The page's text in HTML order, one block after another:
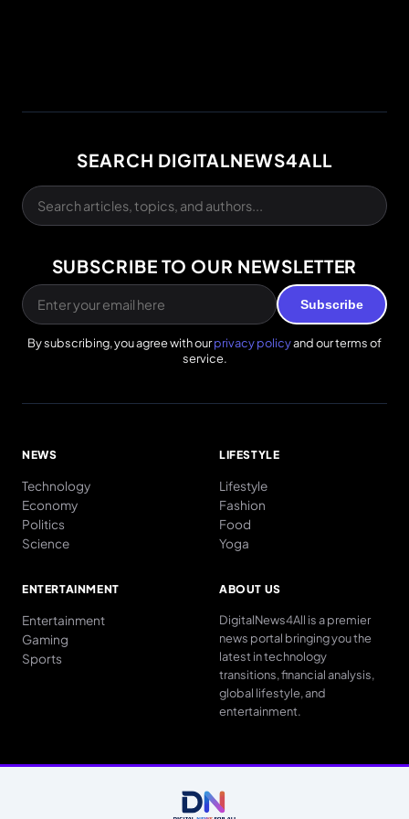
SEARCH DIGITALNEWS4ALL
SUBSCRIBE TO OUR NEWSLETTER
Subscribe
By subscribing, you agree with ourprivacy policyand our terms of
service.
NEWS
Technology
Economy
Politics
Science
LIFESTYLE
Lifestyle
Fashion
Food
Yoga
ENTERTAINMENT
Entertainment
Gaming
Sports
ABOUT US
DigitalNews4All is a premier
news portal bringing you the
latest in technology
transitions, financial analysis,
global lifestyle, and
entertainment.